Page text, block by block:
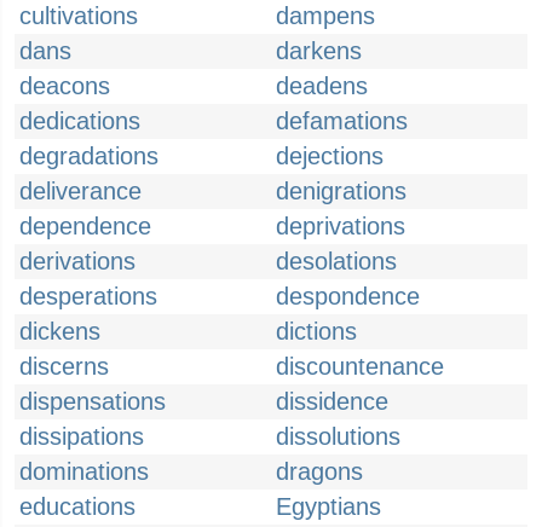
cultivations
dampens
dans
darkens
deacons
deadens
dedications
defamations
degradations
dejections
deliverance
denigrations
dependence
deprivations
derivations
desolations
desperations
despondence
dickens
dictions
discerns
discountenance
dispensations
dissidence
dissipations
dissolutions
dominations
dragons
educations
Egyptians